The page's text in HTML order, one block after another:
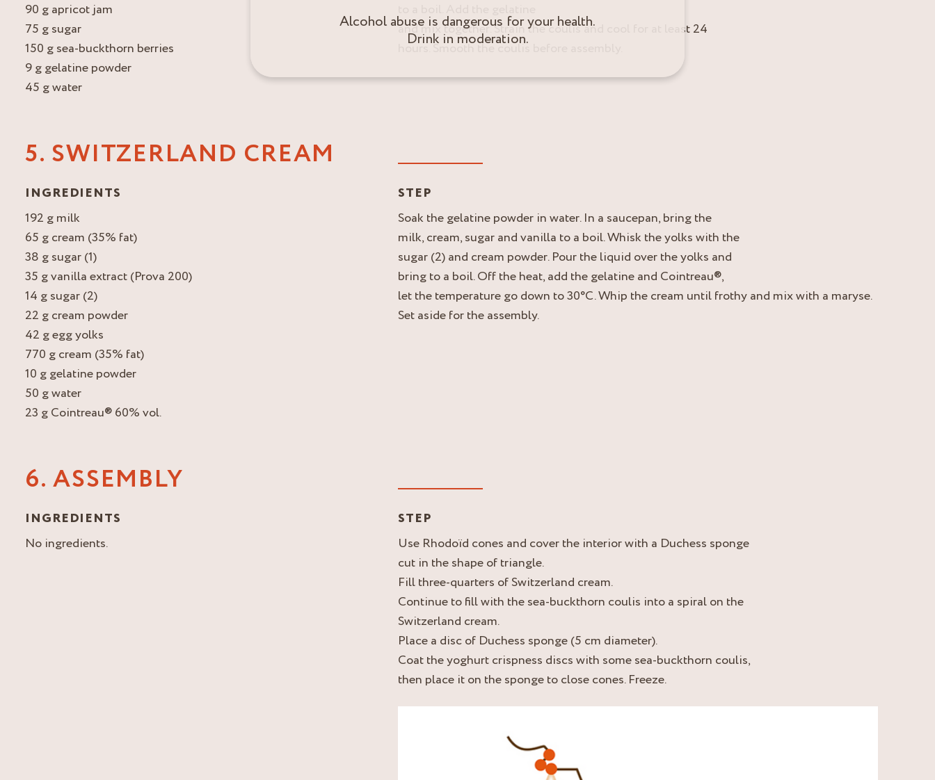
90 g apricot jam
75 g sugar
150 g sea-buckthorn berries
9 g gelatine powder
45 g water
and mix together. Strain the coulis and cool for at least 24
hours. Smooth the coulis before assembly.
5. SWITZERLAND CREAM
INGREDIENTS
192 g milk
65 g cream (35% fat)
38 g sugar (1)
35 g vanilla extract (Prova 200)
14 g sugar (2)
22 g cream powder
42 g egg yolks
770 g cream (35% fat)
10 g gelatine powder
50 g water
23 g Cointreau® 60% vol.
STEP
Soak the gelatine powder in water. In a saucepan, bring the
milk, cream, sugar and vanilla to a boil. Whisk the yolks with the
sugar (2) and cream powder. Pour the liquid over the yolks and
bring to a boil. Off the heat, add the gelatine and Cointreau®,
let the temperature go down to 30°C. Whip the cream until frothy and mix with a maryse.
Set aside for the assembly.
6. ASSEMBLY
INGREDIENTS
No ingredients.
STEP
Use Rhodoïd cones and cover the interior with a Duchess sponge
cut in the shape of triangle.
Fill three-quarters of Switzerland cream.
Continue to fill with the sea-buckthorn coulis into a spiral on the
Switzerland cream.
Place a disc of Duchess sponge (5 cm diameter).
Coat the yoghurt crispness discs with some sea-buckthorn coulis,
then place it on the sponge to close cones. Freeze.
Alcohol abuse is dangerous for your health.
Drink in moderation.